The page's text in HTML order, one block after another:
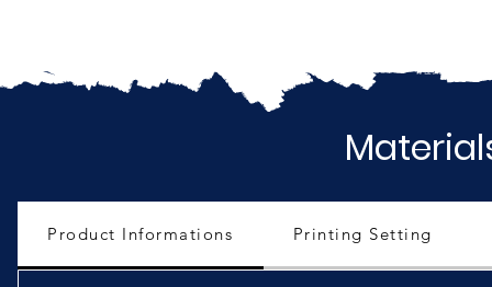
Product Informations Printing Setting